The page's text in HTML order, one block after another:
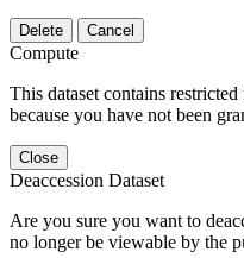
Delete Cancel
Compute
This dataset contains
because you have not been
Close
Deaccession Dataset
Are you sure you want to
no longer be viewable by the